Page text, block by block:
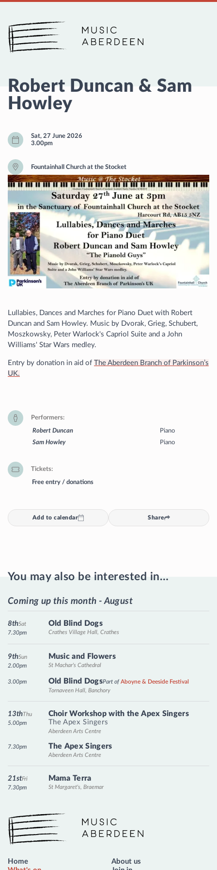
Music Aberdeen
Robert Duncan & Sam
Howley
Sat, 27 June 2026
3.00pm
Fountainhall Church at the Stocket
Lullabies, Dances and Marches for Piano Duet with Robert
Duncan and Sam Howley. Music by Dvorak, Grieg, Schubert,
Moszkowsky, Peter Warlock's Capriol Suite and a John
Williams' Star Wars medley.
Entry by donation in aid of The Aberdeen Branch of Parkinson’s
UK.
Performers
Robert Duncan
Piano
Sam Howley
Piano
Tickets
Free entry / donations
Add to calendar Share
You may also be interested in…
Coming up this month - August
Old Blind Dogs
Crathes Village Hall, Crathes
Sat
8th
7.30pm
Music and Flowers
St Machar's Cathedral
Sun
9th
2.00pm
Old Blind DogsPart ofAboyne & Deeside Festival
Tornaveen Hall, Banchory
3.00pm
Choir Workshop with the Apex Singers
The Apex Singers
Aberdeen Arts Centre
Thu
13th
5.00pm
The Apex Singers
Aberdeen Arts Centre
7.30pm
Mama Terra
St Margaret's, Braemar
Fri
21st
7.30pm
Music Aberdeen
Home
About us